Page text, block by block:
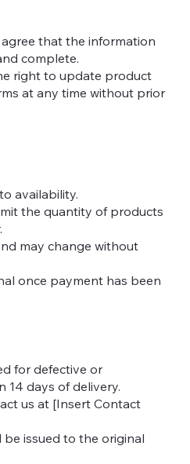
that the information
complete.
right to update product
at any time without prior
availability.
the quantity of products
may change without
once payment has been
for defective or
14 days of delivery.
us at [Insert Contact
be issued to the original